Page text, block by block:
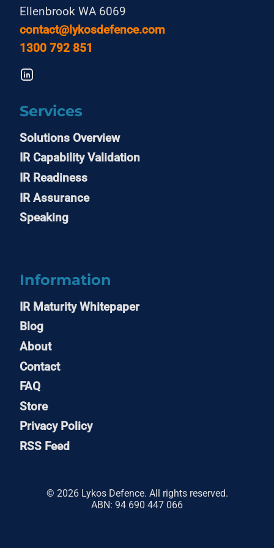
Ellenbrook WA 6069
contact@lykosdefence.com
1300 792 851
Services
Solutions Overview
IR Capability Validation
IR Readiness
IR Assurance
Speaking
Information
IR Maturity Whitepaper
Blog
About
Contact
FAQ
Store
Privacy Policy
RSS Feed
© 2026 Lykos Defence. All rights reserved.
ABN: 94 690 447 066